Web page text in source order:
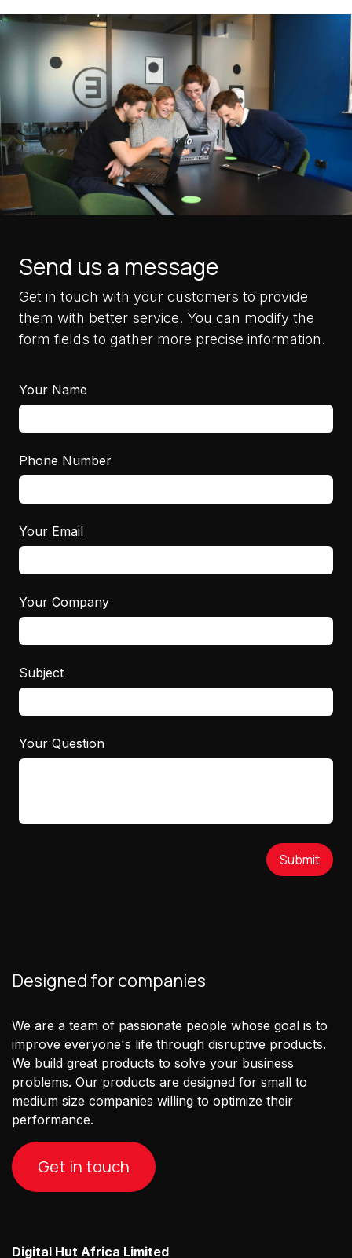
Send us a message
Get in touch with your customers to provide
them with better service. You can modify the
form fields to gather more precise information.
Your Name
Phone Number
Your Email
Your Company
Subject
Your Question
Submit
Designed for companies
We are a team of passionate people whose goal is to
improve everyone's life through disruptive products.
We build great products to solve your business
problems. Our products are designed for small to
medium size companies willing to optimize their
performance.
Get in touch
Digital Hut Africa Limited